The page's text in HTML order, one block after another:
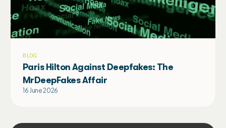
BLOG
Paris Hilton Against Deepfakes: The
MrDeepFakes Affair
16 June 2026